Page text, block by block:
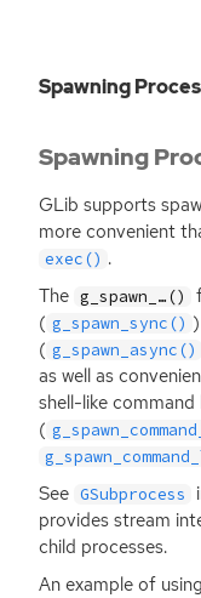
Spawning
Spawning
GLib supports
more convenient
exec() .
The g_spawn_…()
( g_spawn_sync()
( g_spawn_async()
as well as
shell-like command
(
See GSubprocess
provides stream
child processes.
An example of using